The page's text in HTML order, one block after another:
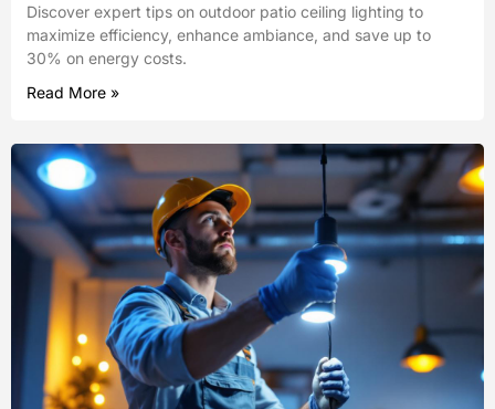
Discover expert tips on outdoor patio ceiling lighting to
maximize efficiency, enhance ambiance, and save up to
30% on energy costs.
Read More »